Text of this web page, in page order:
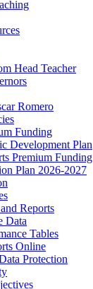
Head Teacher
Romero
Funding
Development Plan
Premium Funding
Plan 2026-2027
Reports
Data
Tables
Online
Protection